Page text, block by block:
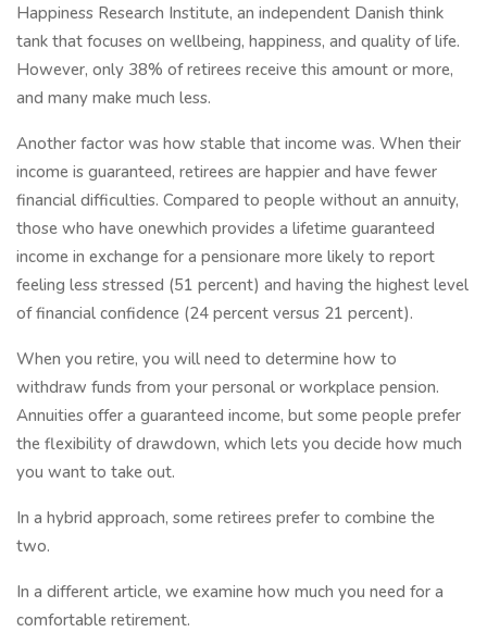
Happiness Research Institute, an independent Danish think
tank that focuses on wellbeing, happiness, and quality of life.
However, only 38% of retirees receive this amount or more,
and many make much less.
Another factor was how stable that income was. When their
income is guaranteed, retirees are happier and have fewer
financial difficulties. Compared to people without an annuity,
those who have onewhich provides a lifetime guaranteed
income in exchange for a pensionare more likely to report
feeling less stressed (51 percent) and having the highest level
of financial confidence (24 percent versus 21 percent).
When you retire, you will need to determine how to
withdraw funds from your personal or workplace pension.
Annuities offer a guaranteed income, but some people prefer
the flexibility of drawdown, which lets you decide how much
you want to take out.
In a hybrid approach, some retirees prefer to combine the
two.
In a different article, we examine how much you need for a
comfortable retirement.